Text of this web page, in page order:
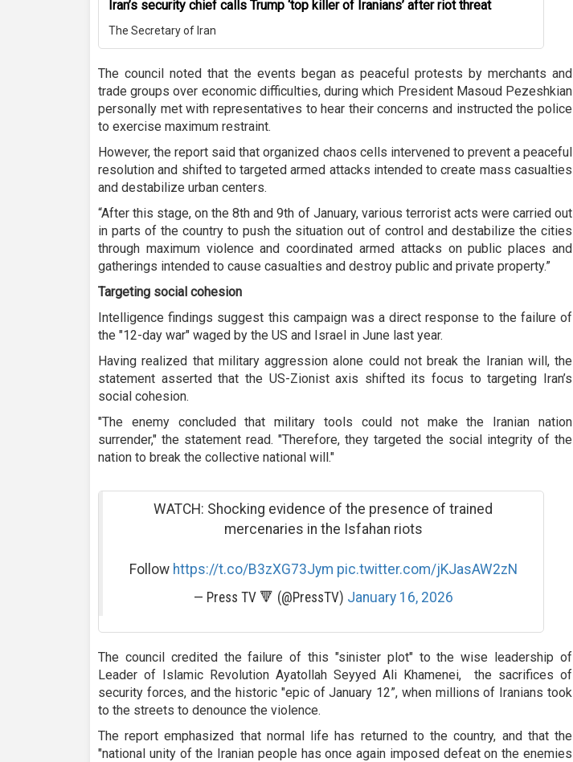
Iran’s security chief calls Trump ‘top killer of Iranians’ after riot threat
The Secretary of Iran
The council noted that the events began as peaceful protests by merchants and
trade groups over economic difficulties, during which President Masoud Pezeshkian
personally met with representatives to hear their concerns and instructed the police
to exercise maximum restraint.
However, the report said that organized chaos cells intervened to prevent a peaceful
resolution and shifted to targeted armed attacks intended to create mass casualties
and destabilize urban centers.
“After this stage, on the 8th and 9th of January, various terrorist acts were carried out
in parts of the country to push the situation out of control and destabilize the cities
through maximum violence and coordinated armed attacks on public places and
gatherings intended to cause casualties and destroy public and private property.”
Targeting social cohesion
Intelligence findings suggest this campaign was a direct response to the failure of
the "12-day war" waged by the US and Israel in June last year.
Having realized that military aggression alone could not break the Iranian will, the
statement asserted that the US-Zionist axis shifted its focus to targeting Iran’s
social cohesion.
"The enemy concluded that military tools could not make the Iranian nation
surrender," the statement read. "Therefore, they targeted the social integrity of the
nation to break the collective national will."
WATCH: Shocking evidence of the presence of trained
mercenaries in the Isfahan riots
Follow https://t.co/B3zXG73Jym pic.twitter.com/jKJasAW2zN
— Press TV 🔻 (@PressTV) January 16, 2026
The council credited the failure of this "sinister plot" to the wise leadership of
Leader of Islamic Revolution Ayatollah Seyyed Ali Khamenei, the sacrifices of
security forces, and the historic "epic of January 12”, when millions of Iranians took
to the streets to denounce the violence.
The report emphasized that normal life has returned to the country, and that the
"national unity of the Iranian people has once again imposed defeat on the enemies